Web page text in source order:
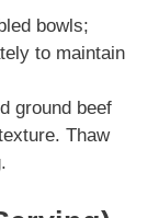
bowls;
to maintain
ground beef
Thaw